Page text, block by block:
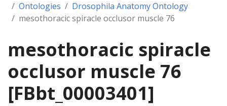
Ontologies
Drosophila Anatomy Ontology
mesothoracic spiracle occlusor muscle 76
mesothoracic spiracle
occlusor muscle 76
[FBbt_00003401]